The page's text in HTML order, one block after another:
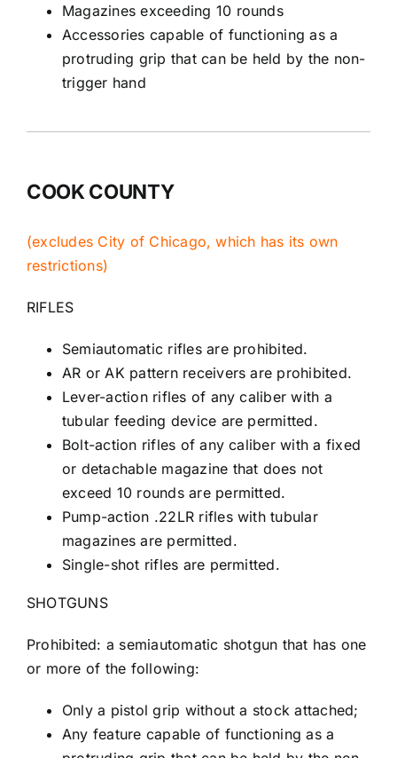
Magazines exceeding 10 rounds
Accessories capable of functioning as a
protruding grip that can be held by the non-
trigger hand
COOK COUNTY
(excludes City of Chicago, which has its own
restrictions)
RIFLES
Semiautomatic rifles are prohibited.
AR or AK pattern receivers are prohibited.
Lever-action rifles of any caliber with a
tubular feeding device are permitted.
Bolt-action rifles of any caliber with a fixed
or detachable magazine that does not
exceed 10 rounds are permitted.
Pump-action .22LR rifles with tubular
magazines are permitted.
Single-shot rifles are permitted.
SHOTGUNS
Prohibited: a semiautomatic shotgun that has one
or more of the following:
Only a pistol grip without a stock attached;
Any feature capable of functioning as a